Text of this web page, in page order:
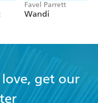
Favel Parrett
Wandi
get our